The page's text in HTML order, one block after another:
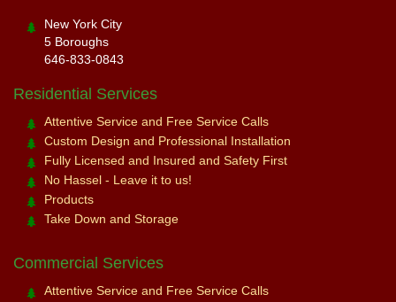
New York City
5 Boroughs
646-833-0843
Residential Services
Attentive Service and Free Service Calls
Custom Design and Professional Installation
Fully Licensed and Insured and Safety First
No Hassel - Leave it to us!
Products
Take Down and Storage
Commercial Services
Attentive Service and Free Service Calls